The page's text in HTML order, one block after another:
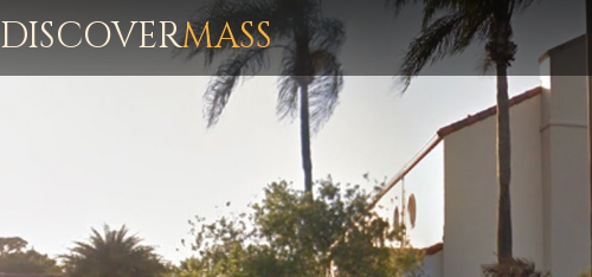
DISCOVERMASS